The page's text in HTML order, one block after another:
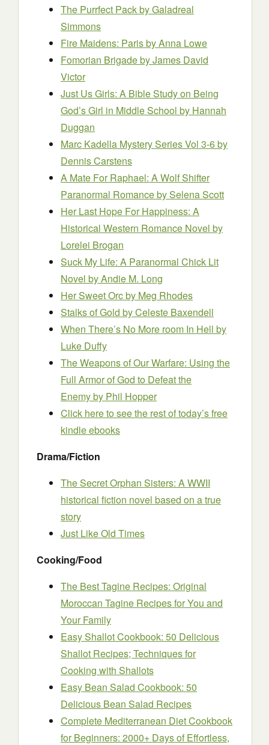
The Purrfect Packby Galadreal
Simmons
Fire Maidens: Parisby Anna Lowe
Fomorian Brigadeby James David
Victor
Just Us Girls: A Bible Study on Being
God’s Girl in Middle School by Hannah
Duggan
Marc Kadella Mystery Series Vol 3-6by
Dennis Carstens
A Mate For Raphael: A Wolf Shifter
Paranormal Romanceby Selena Scott
Her Last Hope For Happiness: A
Historical Western Romance Novel by
Lorelei Brogan
Suck My Life: A Paranormal Chick Lit
Novel by Andie M. Long
Her Sweet Orcby Meg Rhodes
Stalks of Gold by Celeste Baxendell
When There’s No More room In Hell by
Luke Duffy
The Weapons of Our Warfare: Using the
Full Armor of God to Defeat the
Enemyby Phil Hopper
Click here to see the rest of today’s free
kindle ebooks
Drama/Fiction
The Secret Orphan Sisters: A WWII
historical fiction novel based on a true
story
Just Like Old Times
Cooking/Food
The Best Tagine Recipes: Original
Moroccan Tagine Recipes for You and
Your Family
Easy Shallot Cookbook: 50 Delicious
Shallot Recipes; Techniques for
Cooking with Shallots
Easy Bean Salad Cookbook: 50
Delicious Bean Salad Recipes
Complete Mediterranean Diet Cookbook
for Beginners: 2000+ Days of Effortless,